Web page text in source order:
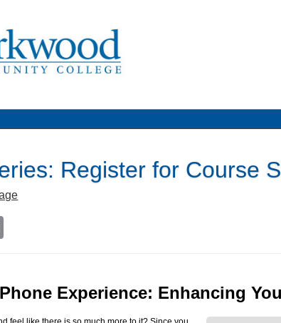
Register for
Experience: Enhancing